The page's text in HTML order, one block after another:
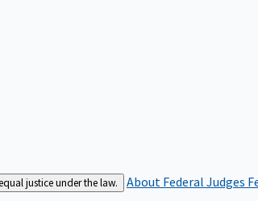
justice under the law. About Federal Judges